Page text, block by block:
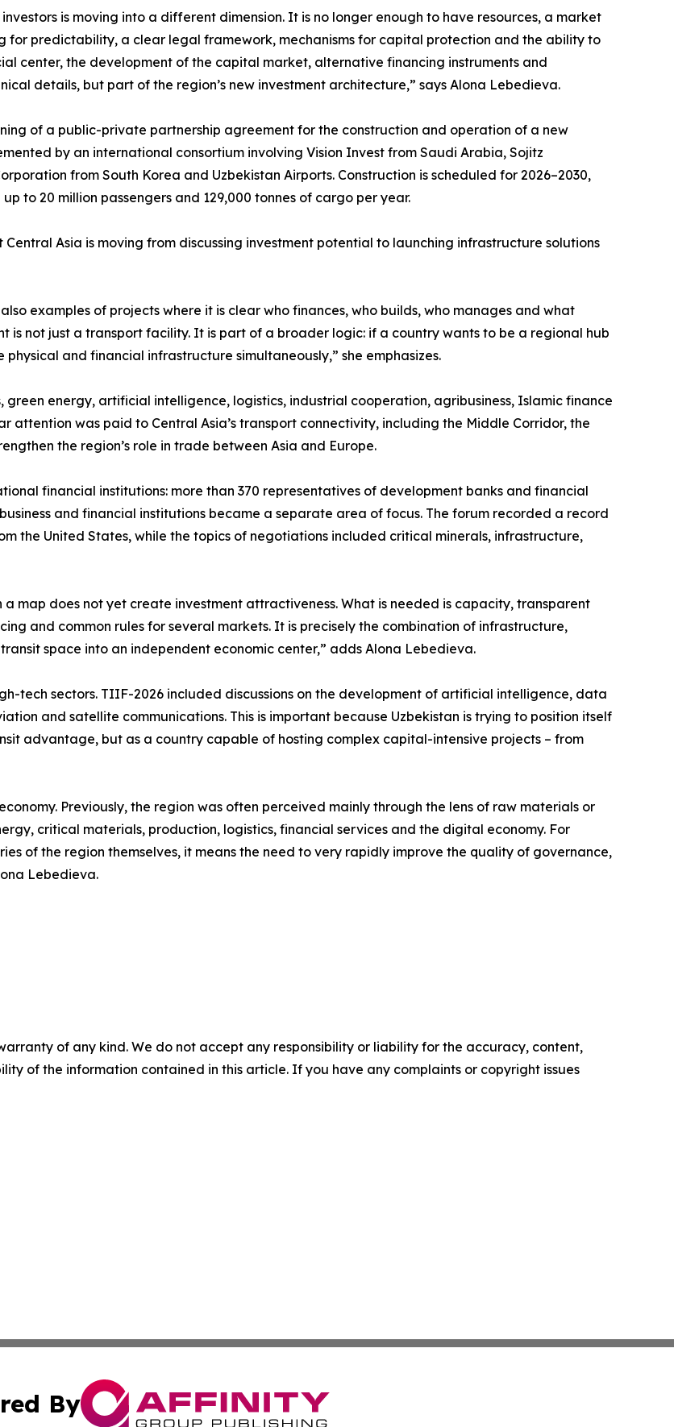
is moving into a different dimension. It is no longer enough to have resources, a market
predictability, a clear legal framework, mechanisms for capital protection and the ability to
center, the development of the capital market, alternative financing instruments and
details, but part of the region’s new investment architecture,” says Alona Lebedieva.
of a public-private partnership agreement for the construction and operation of a new
by an international consortium involving Vision Invest from Saudi Arabia, Sojitz
from South Korea and Uzbekistan Airports. Construction is scheduled for 2026–2030,
to 20 million passengers and 129,000 tonnes of cargo per year.
Asia is moving from discussing investment potential to launching infrastructure solutions
examples of projects where it is clear who finances, who builds, who manages and what
is not just a transport facility. It is part of a broader logic: if a country wants to be a regional hub
and financial infrastructure simultaneously,” she emphasizes.
energy, artificial intelligence, logistics, industrial cooperation, agribusiness, Islamic finance
was paid to Central Asia’s transport connectivity, including the Middle Corridor, the
the region’s role in trade between Asia and Europe.
financial institutions: more than 370 representatives of development banks and financial
and financial institutions became a separate area of focus. The forum recorded a record
the United States, while the topics of negotiations included critical minerals, infrastructure,
map does not yet create investment attractiveness. What is needed is capacity, transparent
and common rules for several markets. It is precisely the combination of infrastructure,
space into an independent economic center,” adds Alona Lebedieva.
tech sectors. TIIF-2026 included discussions on the development of artificial intelligence, data
and satellite communications. This is important because Uzbekistan is trying to position itself
advantage, but as a country capable of hosting complex capital-intensive projects – from
Previously, the region was often perceived mainly through the lens of raw materials or
critical materials, production, logistics, financial services and the digital economy. For
of the region themselves, it means the need to very rapidly improve the quality of governance,
Lebedieva.
of any kind. We do not accept any responsibility or liability for the accuracy, content,
of the information contained in this article. If you have any complaints or copyright issues
By